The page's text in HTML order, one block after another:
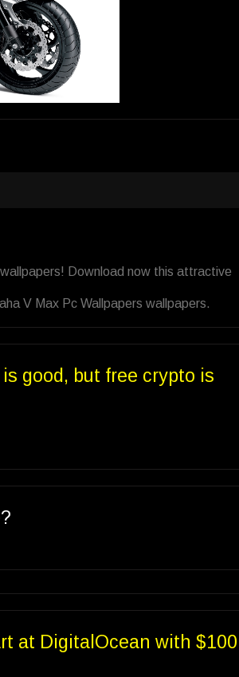
Download now this attractive
V Max Pc Wallpapers wallpapers.
good, but free crypto is
at DigitalOcean with $100